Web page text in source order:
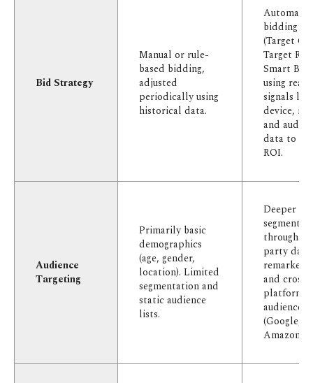
Bid Strategy
Manual or rule-
based bidding,
adjusted
periodically using
historical data.
bidding
(Target
Target
Smart
using
signals like
device,
and
data to
ROI.
Audience
Targeting
Primarily basic
demographics
(age, gender,
location). Limited
segmentation and
static audience
lists.
Deeper
through
party data,
and cross-
platform
audience
(Google,
Amazon).